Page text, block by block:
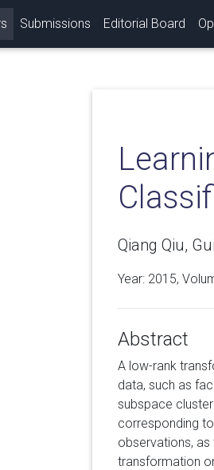
Submissions Editorial Board
Qiang Qiu,
Year: 2015,
Abstract
A low-rank
data, such as
subspace
corresponding
observations,
transformation